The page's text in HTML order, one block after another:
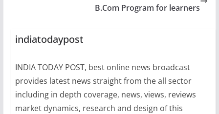
B.Com Program for learners
indiatodaypost
INDIA TODAY POST, best online news broadcast
provides latest news straight from the all sector
including in depth coverage, news, views, reviews
market dynamics, research and design of this